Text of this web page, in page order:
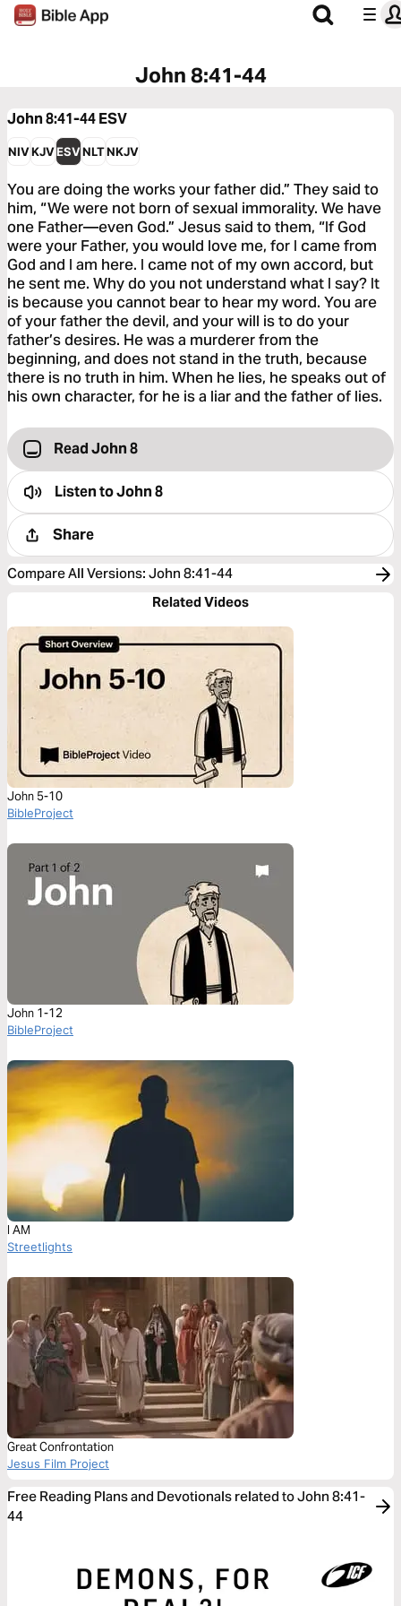
John 8:41-44
John 8:41-44ESV
NIVKJVESVNLTNKJV
You are doing the works your father did.” They said to
him, “We were not born of sexual immorality. We have
one Father—even God.” Jesus said to them, “If God
were your Father, you would love me, for I came from
God and I am here. I came not of my own accord, but
he sent me. Why do you not understand what I say? It
is because you cannot bear to hear my word. You are
of your father the devil, and your will is to do your
father’s desires. He was a murderer from the
beginning, and does not stand in the truth, because
there is no truth in him. When he lies, he speaks out of
his own character, for he is a liar and the father of lies.
Read John 8
Listen toJohn 8
Share
Compare All Versions: John 8:41-44
Related Videos
John 5-10
BibleProject
John 1-12
BibleProject
I AM
Streetlights
Great Confrontation
Jesus Film Project
Free Reading Plans and Devotionals related to John 8:41-
44